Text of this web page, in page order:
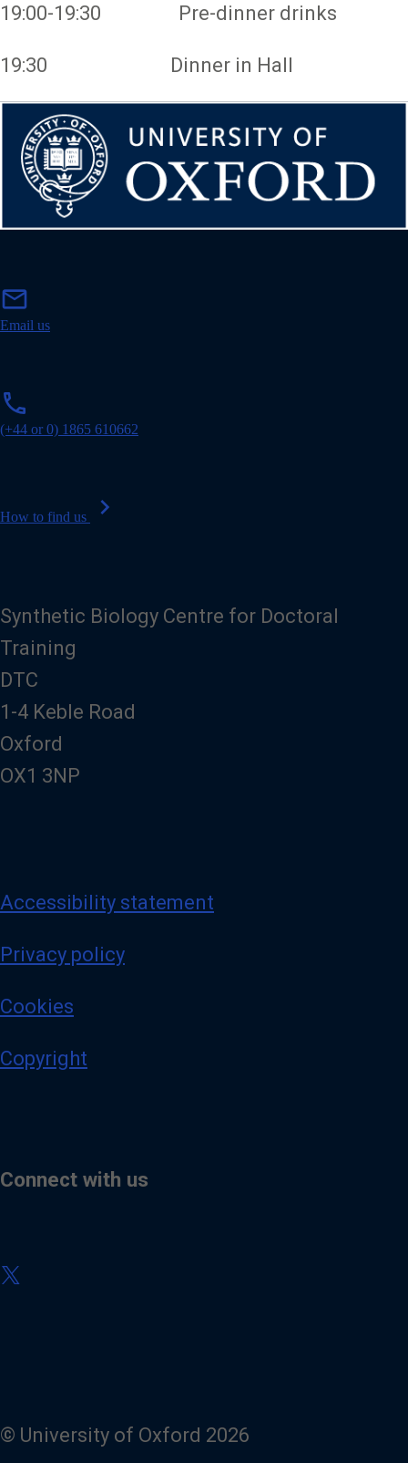
19:00-19:30 Pre-dinner drinks
19:30 Dinner in Hall
mail
i
Email us
phone
o
(+44 or 0) 1865 610662
How to find us chevron_right
Synthetic Biology Centre for Doctoral
Training
DTC
1-4 Keble Road
Oxford
OX1 3NP
Accessibility statement
Privacy policy
Cookies
Copyright
Connect with us
T
© University of Oxford 2026